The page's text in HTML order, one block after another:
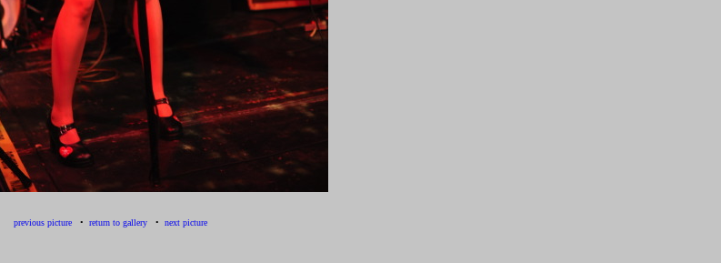
previous picture• return to gallery• next picture